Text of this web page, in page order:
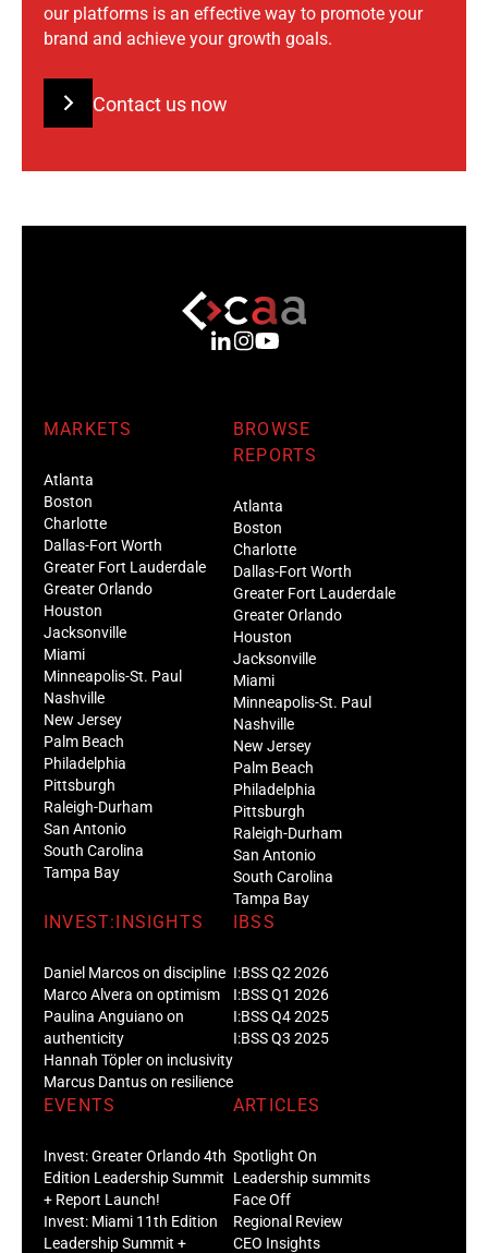
our platforms is an effective way to promote your
brand and achieve your growth goals.
Contact us now
MARKETS
Atlanta
Boston
Charlotte
Dallas-Fort Worth
Greater Fort Lauderdale
Greater Orlando
Houston
Jacksonville
Miami
Minneapolis-St. Paul
Nashville
New Jersey
Palm Beach
Philadelphia
Pittsburgh
Raleigh-Durham
San Antonio
South Carolina
Tampa Bay
BROWSE
REPORTS
Atlanta
Boston
Charlotte
Dallas-Fort Worth
Greater Fort Lauderdale
Greater Orlando
Houston
Jacksonville
Miami
Minneapolis-St. Paul
Nashville
New Jersey
Palm Beach
Philadelphia
Pittsburgh
Raleigh-Durham
San Antonio
South Carolina
Tampa Bay
INVEST:INSIGHTS
Daniel Marcos on discipline
Marco Alvera on optimism
Paulina Anguiano on
authenticity
Hannah Töpler on inclusivity
Marcus Dantus on resilience
IBSS
I:BSS Q2 2026
I:BSS Q1 2026
I:BSS Q4 2025
I:BSS Q3 2025
EVENTS
Invest: Greater Orlando 4th
Edition Leadership Summit
+ Report Launch!
Invest: Miami 11th Edition
Leadership Summit +
ARTICLES
Spotlight On
Leadership summits
Face Off
Regional Review
CEO Insights